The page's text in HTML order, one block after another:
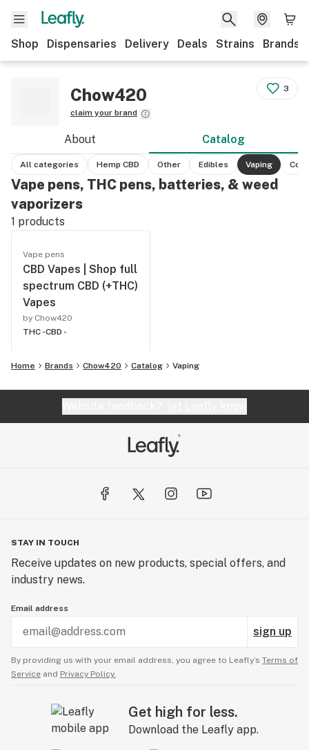
Shop Dispensaries Delivery Deals Strains Brands
Chow420
claim your brand
3
About Catalog
All categories Hemp CBD Other Edibles Vaping
Vape pens, THC pens, batteries, & weed
vaporizers
1 products
Vape pens
CBD Vapes | Shop full
spectrum CBD (+THC)
Vapes
by Chow420
THC -CBD -
Home Brands Chow420 Catalog Vaping
STAY IN TOUCH
Receive updates on new products, special offers, and
industry news.
Email address
sign up
By providing us with your email address, you agree to Leafly’s Terms of
Service and Privacy Policy.
Get high for less.
Download the Leafly app.